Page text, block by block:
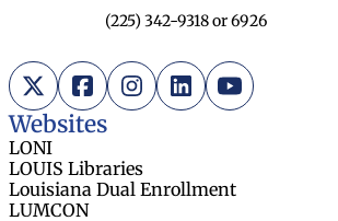
(225) 342-9318 or 6926
X (Twitter)
FacebookInstagram
LinkedInYouTube
Websites
LONI
LOUIS Libraries
Louisiana Dual Enrollment
LUMCON